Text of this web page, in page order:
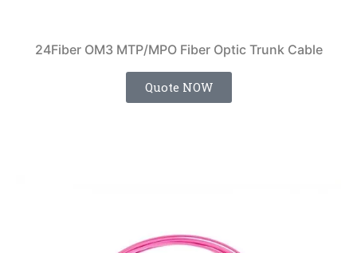
24Fiber OM3 MTP/MPO Fiber Optic Trunk Cable
Quote NOW